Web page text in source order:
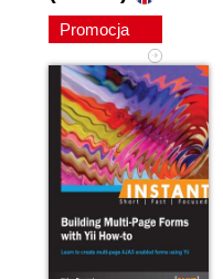
Promocja